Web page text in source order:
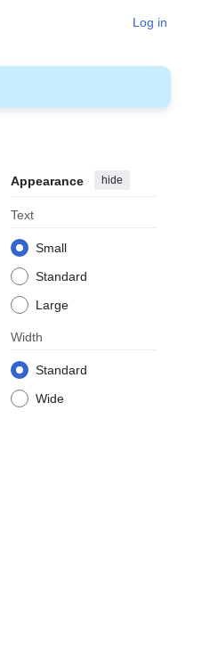
Log in
Appearance hide
Text
Small
Standard
Large
Width
Standard
Wide